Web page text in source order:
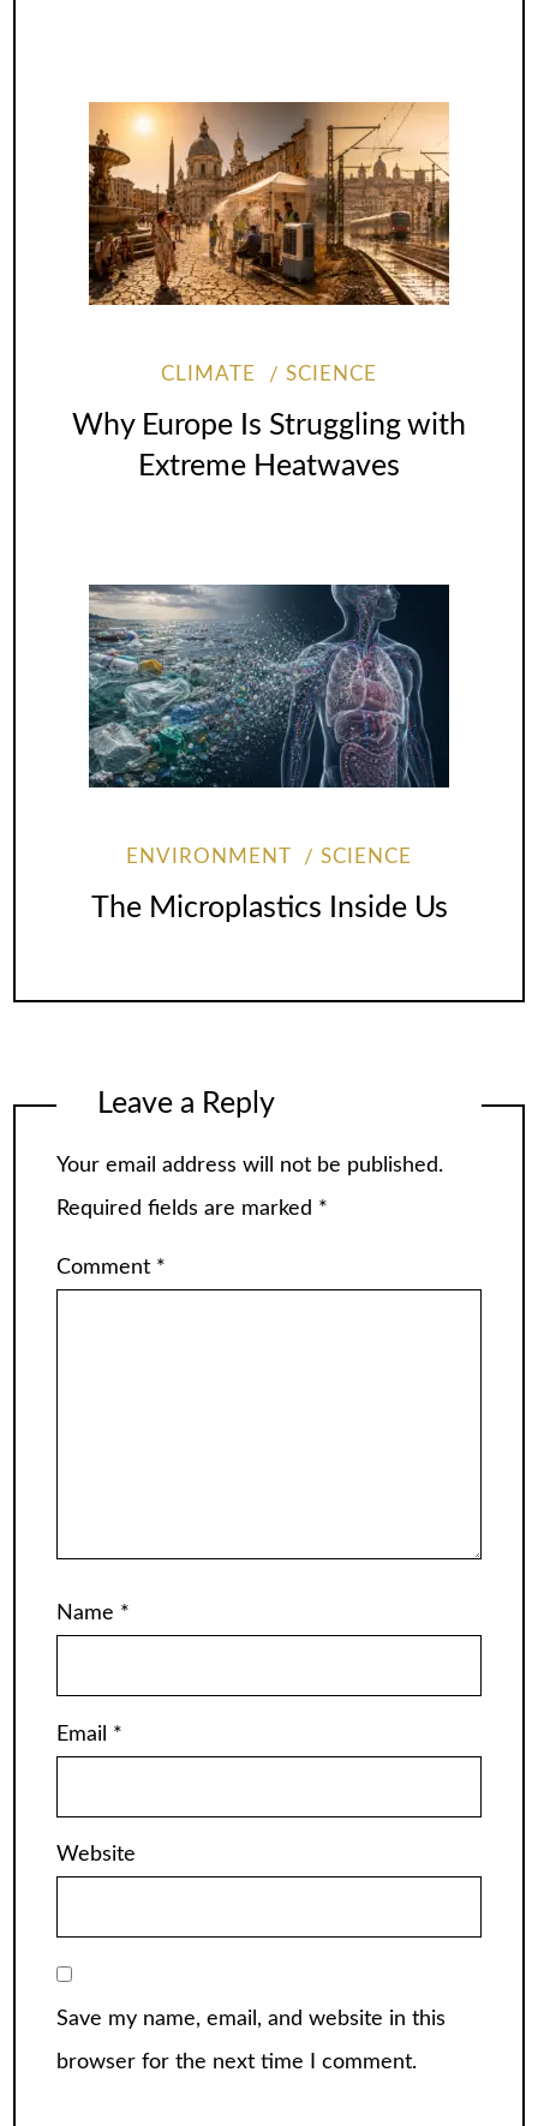
CLIMATE SCIENCE
Why Europe Is Struggling with
Extreme Heatwaves
ENVIRONMENT SCIENCE
The Microplastics Inside Us
Leave a Reply
Your email address will not be published.
Required fields are marked *
Comment *
Name *
Email *
Website
Save my name, email, and website in this
browser for the next time I comment.